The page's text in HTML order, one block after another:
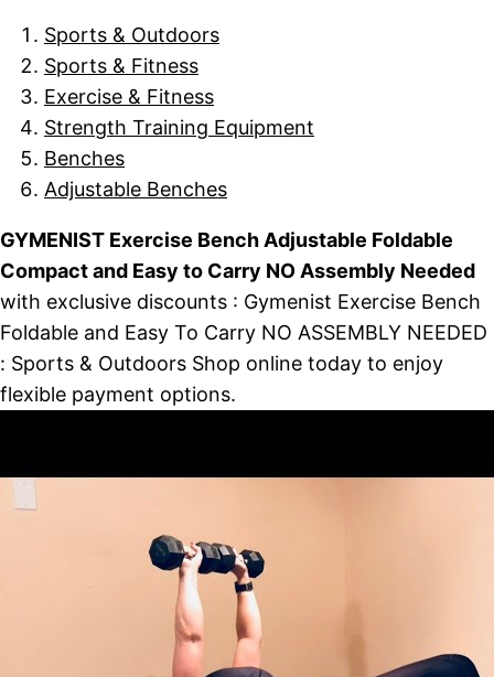
Sports & Outdoors
Sports & Fitness
Exercise & Fitness
Strength Training Equipment
Benches
Adjustable Benches
GYMENIST Exercise Bench Adjustable Foldable
Compact and Easy to Carry NO Assembly Needed
with exclusive discounts : Gymenist Exercise Bench
Foldable and Easy To Carry NO ASSEMBLY NEEDED
: Sports & Outdoors Shop online today to enjoy
flexible payment options.